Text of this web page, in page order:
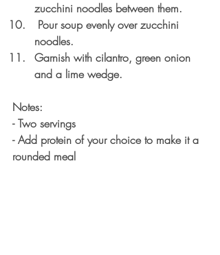
zucchini noodles between them.
noodles.
Garnish with cilantro, green onion
and a lime wedge.
Notes:
- Two servings
- Add protein of your choice to make it a
rounded meal